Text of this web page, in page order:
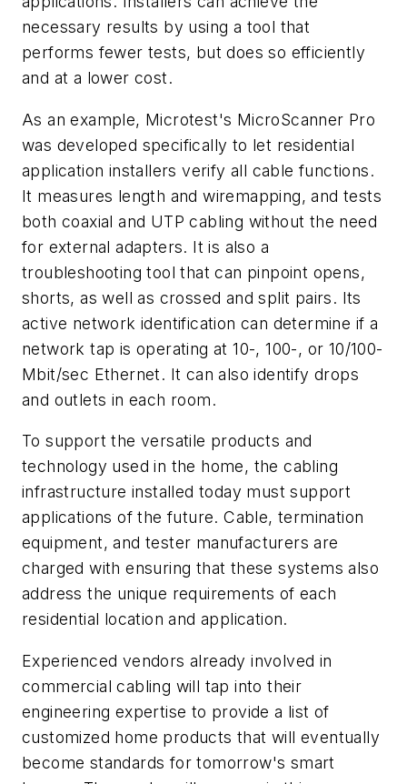
necessary results by using a tool that
performs fewer tests, but does so efficiently
and at a lower cost.
As an example, Microtest's MicroScanner Pro
was developed specifically to let residential
application installers verify all cable functions.
It measures length and wiremapping, and tests
both coaxial and UTP cabling without the need
for external adapters. It is also a
troubleshooting tool that can pinpoint opens,
shorts, as well as crossed and split pairs. Its
active network identification can determine if a
network tap is operating at 10-, 100-, or 10/100-
Mbit/sec Ethernet. It can also identify drops
and outlets in each room.
To support the versatile products and
technology used in the home, the cabling
infrastructure installed today must support
applications of the future. Cable, termination
equipment, and tester manufacturers are
charged with ensuring that these systems also
address the unique requirements of each
residential location and application.
Experienced vendors already involved in
commercial cabling will tap into their
engineering expertise to provide a list of
customized home products that will eventually
become standards for tomorrow's smart